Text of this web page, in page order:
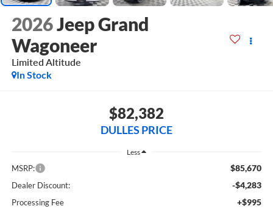
2026Jeep Grand
Wagoneer
Limited Altitude
In Stock
$82,382
DULLES PRICE
Less
MSRP: $85,670
Dealer Discount: -$4,283
Processing Fee +$995